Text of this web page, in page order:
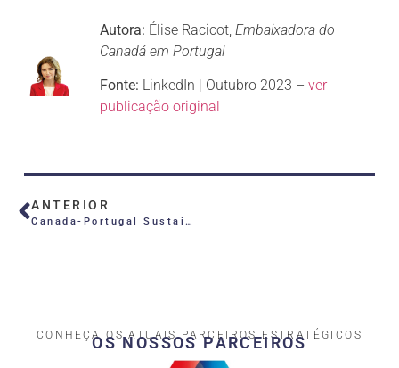
Autora: Élise Racicot, Embaixadora do
Canadá em Portugal
Fonte: LinkedIn | Outubro 2023 – ver
publicação original
ANTERIOR
Canada-Portugal Sustainability Challenge 2024
CONHEÇA OS ATUAIS PARCEIROS ESTRATÉGICOS
OS NOSSOS PARCEIROS​